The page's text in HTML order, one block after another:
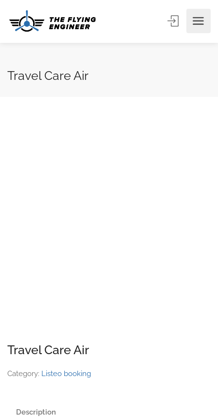
Travel Care Air
Travel Care Air
Category: Listeo booking
Description